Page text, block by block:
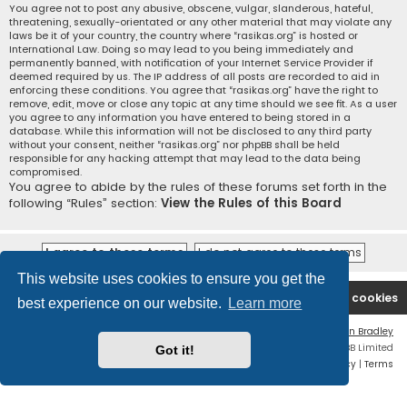
This website uses cookies to ensure you get the
best experience on our website.
Learn more
Got it!
You agree not to post any abusive, obscene, vulgar, slanderous, hateful,
threatening, sexually-orientated or any other material that may violate any
laws be it of your country, the country where “rasikas.org” is hosted or
International Law. Doing so may lead to you being immediately and
permanently banned, with notification of your Internet Service Provider if
deemed required by us. The IP address of all posts are recorded to aid in
enforcing these conditions. You agree that “rasikas.org” have the right to
remove, edit, move or close any topic at any time should we see fit. As a user
you agree to any information you have entered to being stored in a
database. While this information will not be disclosed to any third party
without your consent, neither “rasikas.org” nor phpBB shall be held
responsible for any hacking attempt that may lead to the data being
compromised.
You agree to abide by the rules of these forums set forth in the
following “Rules” section: View the Rules of this Board
Rasikas.org Forums Delete cookies
Contact us
Ian Bradley
Powered by
® Forum Software © phpBB Limited
Privacy | Terms